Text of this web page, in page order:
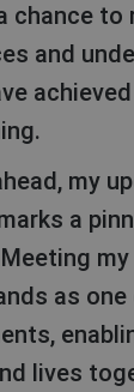
chance to
and
a
as
lives